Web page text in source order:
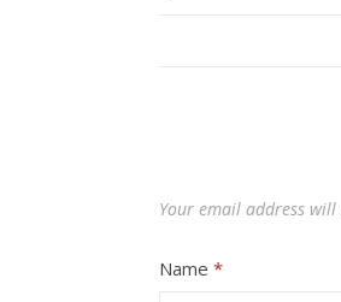
Your email address
Name *